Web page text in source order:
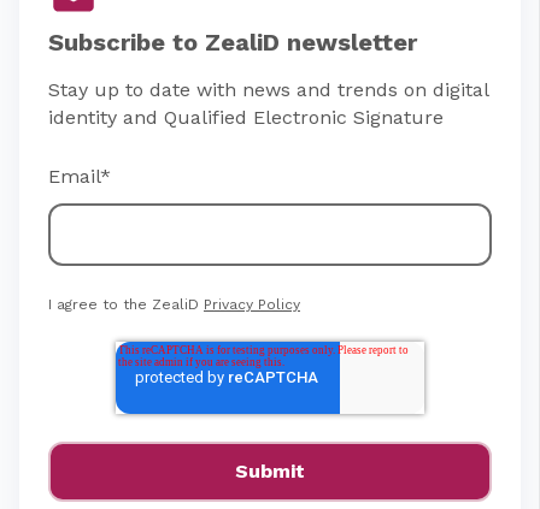
Subscribe to ZealiD newsletter
Stay up to date with news and trends on digital
identity and Qualified Electronic Signature
Email*
I agree to the ZealiD Privacy Policy